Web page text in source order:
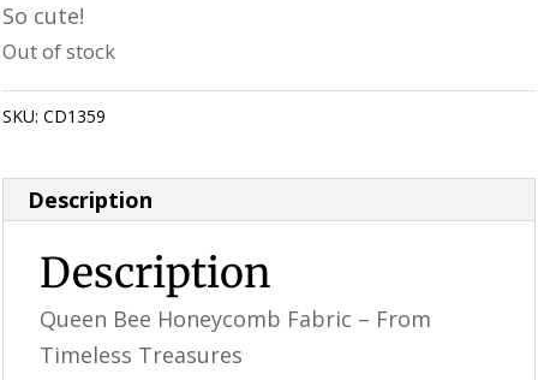
So cute!
Out of stock
SKU:CD1359
Description
Description
Queen Bee Honeycomb Fabric – From
Timeless Treasures